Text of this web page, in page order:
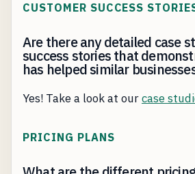
CUSTOMER SUCCESS
Are there any detailed case
success stories that
has helped similar
Yes! Take a look at ourcase
PRICING PLANS